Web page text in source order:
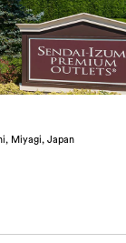
Miyagi, Japan